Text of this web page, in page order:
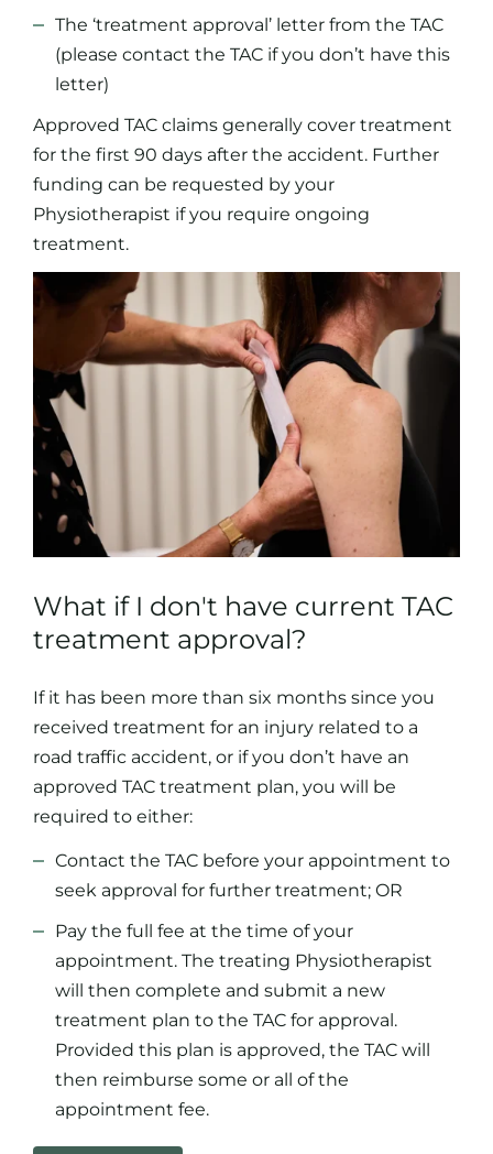
The ‘treatment approval’ letter from the TAC
(please contact the TAC if you don’t have this
letter)
Approved TAC claims generally cover treatment
for the first 90 days after the accident. Further
funding can be requested by your
Physiotherapist if you require ongoing
treatment.
What if I don't have current TAC
treatment approval?
If it has been more than six months since you
received treatment for an injury related to a
road traffic accident, or if you don’t have an
approved TAC treatment plan, you will be
required to either:
Contact the TAC before your appointment to
seek approval for further treatment; OR
Pay the full fee at the time of your
appointment. The treating Physiotherapist
will then complete and submit a new
treatment plan to the TAC for approval.
Provided this plan is approved, the TAC will
then reimburse some or all of the
appointment fee.